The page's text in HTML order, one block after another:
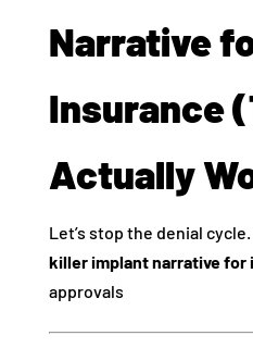
Narrative
Insurance
Actually
Let’s stop the denial cycle.
killer implant narrative for
approvals